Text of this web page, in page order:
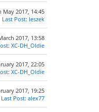
May 2017, 14:45
Last Post: leszek
2017, 13:58
: XC-DH_Oldie
2017, 22:05
: XC-DH_Oldie
2017, 19:25
Last Post: alex77